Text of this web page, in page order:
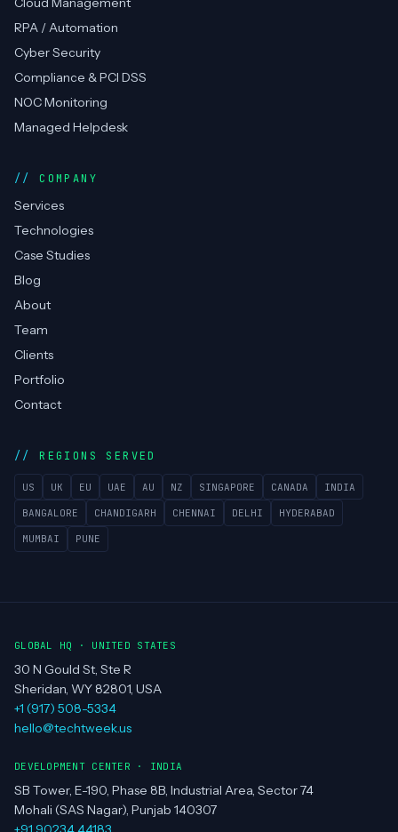
AWS Partner CERT-In
SERVICES
DevOps Consulting
Cloud Management
Cyber Security
Compliance & PCI DSS
NOC Monitoring
Managed Helpdesk
COMPANY
Services
Technologies
Case Studies
Blog
Team
Clients
Portfolio
Contact
BANGALORE CHANDIGARH CHENNAI
MUMBAI PUNE
GLOBAL HQ · UNITED STATES
30 N Gould St, Ste R
Sheridan, WY 82801, USA